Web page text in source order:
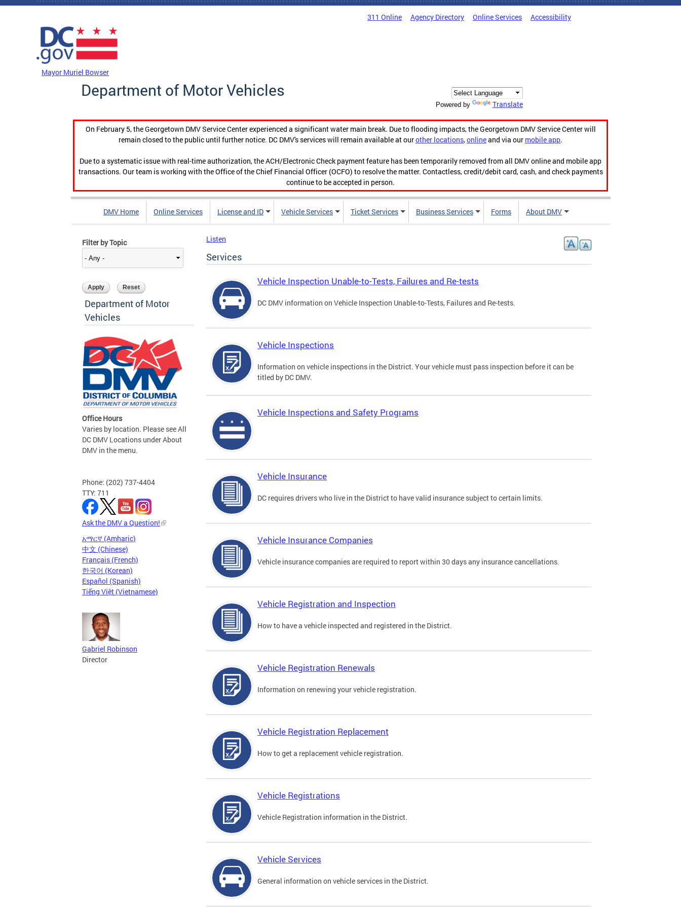
Skip to main content
311 Online Agency Directory Online Services Accessibility
Mayor Muriel Bowser
Department of Motor Vehicles
Powered by Translate
On February 5, the Georgetown DMV Service Center experienced a significant water main break. Due to flooding impacts, the Georgetown DMV Service Center will
remain closed to the public until further notice. DC DMV's services will remain available at ourother locations,onlineand via our mobile app.
Due to a systematic issue with real-time authorization, the ACH/Electronic Check payment feature has been temporarily removed from all DMV online and mobile app
transactions. Our team is working with the Office of the Chief Financial Officer (OCFO) to resolve the matter. Contactless, credit/debit card, cash, and check payments
continue to be accepted in person.
DMV Home Online Services License and ID Vehicle Services Ticket Services Business Services Forms About DMV
Filter by Topic
Department of Motor
Vehicles
Office Hours
Varies by location. Please see All
DC DMV Locations under About
DMV in the menu.
Phone: (202) 737-4404
TTY: 711
Ask the DMV a Question!
አማርኛ (Amharic)
中文 (Chinese)
Français (French)
한국어 (Korean)
Español (Spanish)
Tiếng Việt (Vietnamese)
Gabriel Robinson
Director
Listen
Services
Vehicle Inspection Unable-to-Tests, Failures and Re-tests
DC DMV information on Vehicle Inspection Unable-to-Tests, Failures and Re-tests.
Vehicle Inspections
Information on vehicle inspections in the District. Your vehicle must pass inspection before it can be
titled by DC DMV.
Vehicle Inspections and Safety Programs
Vehicle Insurance
DC requires drivers who live in the District to have valid insurance subject to certain limits.
Vehicle Insurance Companies
Vehicle insurance companies are required to report within 30 days any insurance cancellations.
Vehicle Registration and Inspection
How to have a vehicle inspected and registered in the District.
Vehicle Registration Renewals
Information on renewing your vehicle registration.
Vehicle Registration Replacement
How to get a replacement vehicle registration.
Vehicle Registrations
Vehicle Registration information in the District.
Vehicle Services
General information on vehicle services in the District.